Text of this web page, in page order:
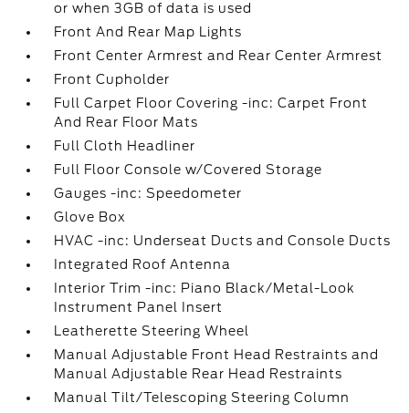
or when 3GB of data is used
Front And Rear Map Lights
Front Center Armrest and Rear Center Armrest
Front Cupholder
Full Carpet Floor Covering -inc: Carpet Front
And Rear Floor Mats
Full Cloth Headliner
Full Floor Console w/Covered Storage
Gauges -inc: Speedometer
Glove Box
HVAC -inc: Underseat Ducts and Console Ducts
Integrated Roof Antenna
Interior Trim -inc: Piano Black/Metal-Look
Instrument Panel Insert
Leatherette Steering Wheel
Manual Adjustable Front Head Restraints and
Manual Adjustable Rear Head Restraints
Manual Tilt/Telescoping Steering Column